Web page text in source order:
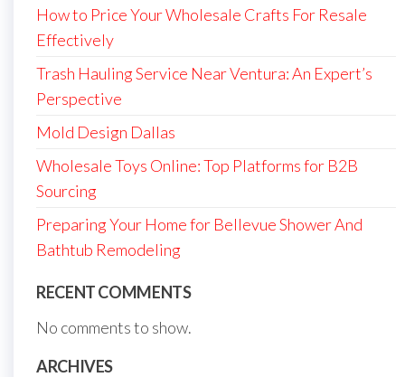
How to Price Your Wholesale Crafts For Resale
Effectively
Trash Hauling Service Near Ventura: An Expert’s
Perspective
Mold Design Dallas
Wholesale Toys Online: Top Platforms for B2B
Sourcing
Preparing Your Home for Bellevue Shower And
Bathtub Remodeling
RECENT COMMENTS
No comments to show.
ARCHIVES